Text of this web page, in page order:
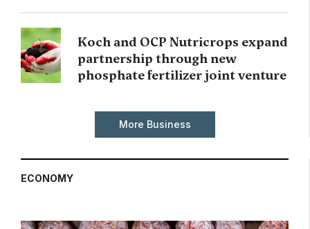
Koch and OCP Nutricrops expand
partnership through new
phosphate fertilizer joint venture
More Business
ECONOMY